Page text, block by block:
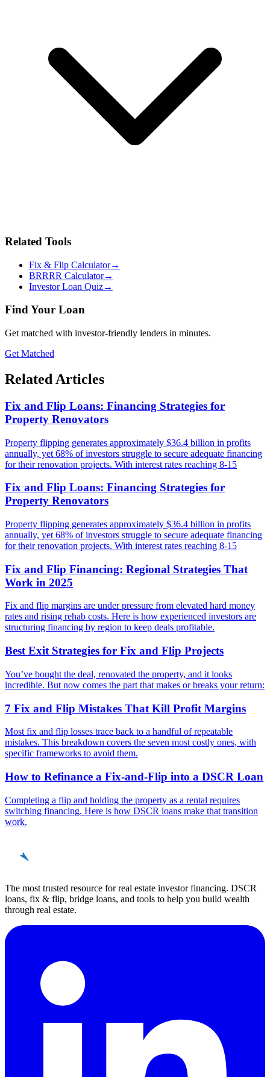
Related Tools
Fix & Flip Calculator→
BRRRR Calculator→
Investor Loan Quiz→
Find Your Loan
Get matched with investor-friendly lenders in minutes.
Get Matched
Related Articles
Fix and Flip Loans: Financing Strategies for
Property Renovators
Property flipping generates approximately $36.4 billion in profits
annually, yet 68% of investors struggle to secure adequate financing
for their renovation projects. With interest rates reaching 8-15
Fix and Flip Loans: Financing Strategies for
Property Renovators
Property flipping generates approximately $36.4 billion in profits
annually, yet 68% of investors struggle to secure adequate financing
for their renovation projects. With interest rates reaching 8-15
Fix and Flip Financing: Regional Strategies That
Work in 2025
Fix and flip margins are under pressure from elevated hard money
rates and rising rehab costs. Here is how experienced investors are
structuring financing by region to keep deals profitable.
Best Exit Strategies for Fix and Flip Projects
You’ve bought the deal, renovated the property, and it looks
incredible. But now comes the part that makes or breaks your return:
7 Fix and Flip Mistakes That Kill Profit Margins
Most fix and flip losses trace back to a handful of repeatable
mistakes. This breakdown covers the seven most costly ones, with
specific frameworks to avoid them.
How to Refinance a Fix-and-Flip into a DSCR Loan
Completing a flip and holding the property as a rental requires
switching financing. Here is how DSCR loans make that transition
work.
The most trusted resource for real estate investor financing. DSCR
loans, fix & flip, bridge loans, and tools to help you build wealth
through real estate.